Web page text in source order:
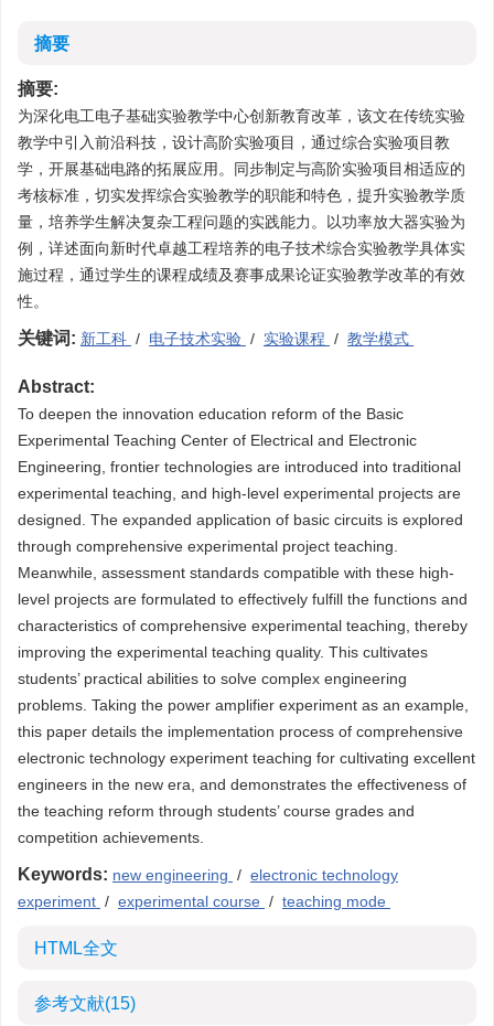
摘要
摘要:
为深化电工电子基础实验教学中心创新教育改革，该文在传统实验
教学中引入前沿科技，设计高阶实验项目，通过综合实验项目教
学，开展基础电路的拓展应用。同步制定与高阶实验项目相适应的
考核标准，切实发挥综合实验教学的职能和特色，提升实验教学质
量，培养学生解决复杂工程问题的实践能力。以功率放大器实验为
例，详述面向新时代卓越工程培养的电子技术综合实验教学具体实
施过程，通过学生的课程成绩及赛事成果论证实验教学改革的有效
性。
关键词: 新工科 / 电子技术实验 / 实验课程 / 教学模式
Abstract:
To deepen the innovation education reform of the Basic
Experimental Teaching Center of Electrical and Electronic
Engineering, frontier technologies are introduced into traditional
experimental teaching, and high-level experimental projects are
designed. The expanded application of basic circuits is explored
through comprehensive experimental project teaching.
Meanwhile, assessment standards compatible with these high-
level projects are formulated to effectively fulfill the functions and
characteristics of comprehensive experimental teaching, thereby
improving the experimental teaching quality. This cultivates
students’ practical abilities to solve complex engineering
problems. Taking the power amplifier experiment as an example,
this paper details the implementation process of comprehensive
electronic technology experiment teaching for cultivating excellent
engineers in the new era, and demonstrates the effectiveness of
the teaching reform through students’ course grades and
competition achievements.
Keywords: new engineering / electronic technology
experiment / experimental course / teaching mode
HTML全文
参考文献(15)